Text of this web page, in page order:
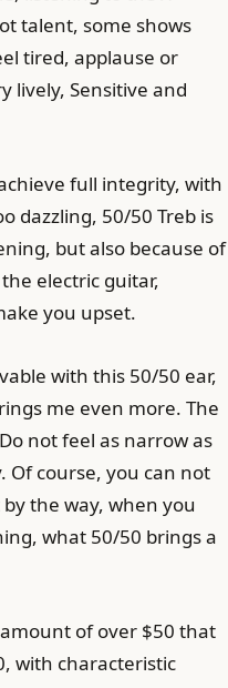
talent, some shows
tired, applause or
lively, Sensitive and
full integrity, with
dazzling, 50/50 Treb is
but also because of
electric guitar,
you upset.
with this 50/50 ear,
me even more. The
not feel as narrow as
Of course, you can not
the way, when you
what 50/50 brings a
of over $50 that
with characteristic